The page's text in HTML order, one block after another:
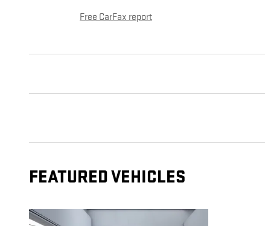
Free CarFax report
FEATURED VEHICLES